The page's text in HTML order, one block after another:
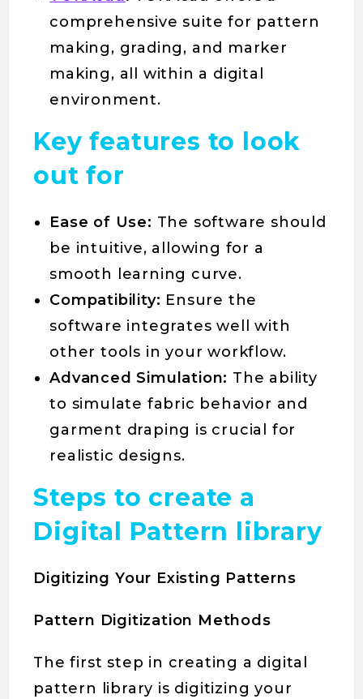
comprehensive suite for pattern
making, grading, and marker
making, all within a digital
environment.
Key features to look
out for
Ease of Use: The software should
be intuitive, allowing for a
smooth learning curve.
Compatibility: Ensure the
software integrates well with
other tools in your workflow.
Advanced Simulation: The ability
to simulate fabric behavior and
garment draping is crucial for
realistic designs.
Steps to create a
Digital Pattern library
Digitizing Your Existing Patterns
Pattern Digitization Methods
The first step in creating a digital
pattern library is digitizing your